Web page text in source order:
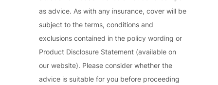
as advice. As with any insurance, cover will be
subject to the terms, conditions and
exclusions contained in the policy wording or
Product Disclosure Statement (available on
our website). Please consider whether the
advice is suitable for you before proceeding